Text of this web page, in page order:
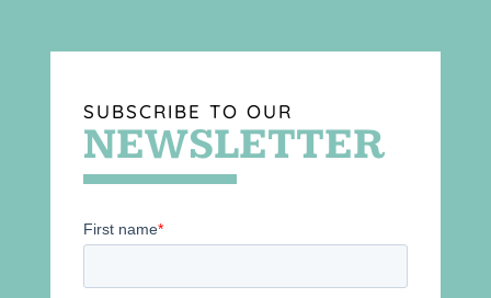
SUBSCRIBE TO OUR
NEWSLETTER